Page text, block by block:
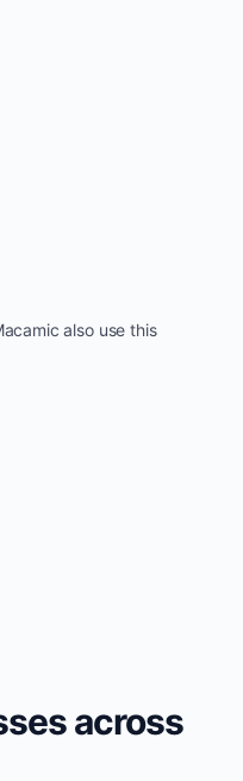
also use this
across